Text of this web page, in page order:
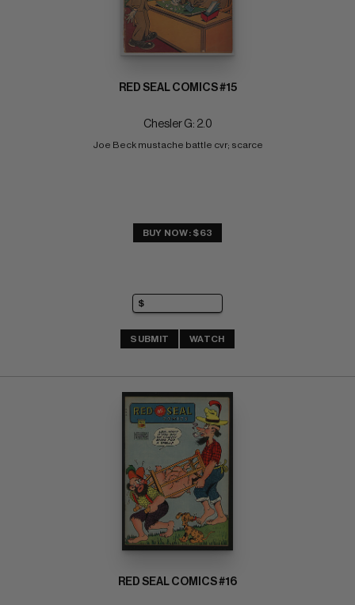
RED SEAL COMICS #15
Chesler G: 2.0
Joe Beck mustache battle cvr; scarce
BUY NOW: $63
SUBMIT WATCH
RED SEAL COMICS #16